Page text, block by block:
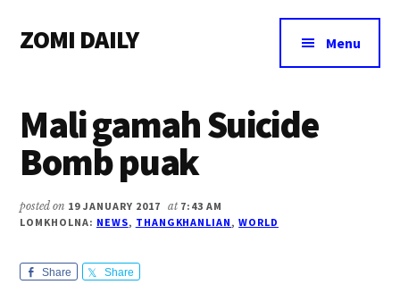
main
primary
footer
menu
ZOMI DAILY
&
Magazine
Menu
Mali gamah Suicide
Bomb puak
posted on 19 JANUARY 2017 at 7:43 AM
LOMKHOLNA: NEWS, THANGKHANLIAN,WORLD
Share Share